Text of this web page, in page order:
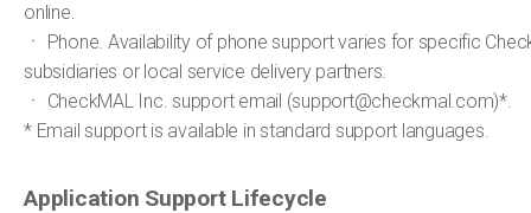
online.
ㆍ Phone. Availability of phone support varies for specific
subsidiaries or local service delivery partners.
ㆍ CheckMAL Inc. support email (support@checkmal.com)*.
* Email support is available in standard support languages.
Application Support Lifecycle